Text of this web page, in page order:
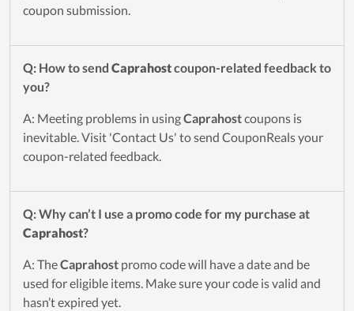
coupon submission.
Q: How to send Caprahostcoupon-related feedback to
you?
A: Meeting problems in usingCaprahostcoupons is
inevitable. Visit 'Contact Us' to send CouponReals your
coupon-related feedback.
Q: Why can’t I use a promo code for my purchase at
Caprahost?
A: TheCaprahost promo code will have a date and be
used for eligible items. Make sure your code is valid and
hasn’t expired yet.